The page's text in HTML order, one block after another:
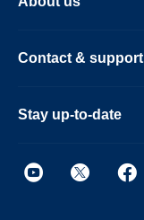
Contact & support
Stay up-to-date